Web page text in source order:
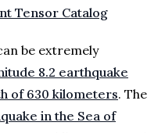
Tensor Catalog
be extremely
8.2 earthquake
of 630 kilometers. The
in the Sea of